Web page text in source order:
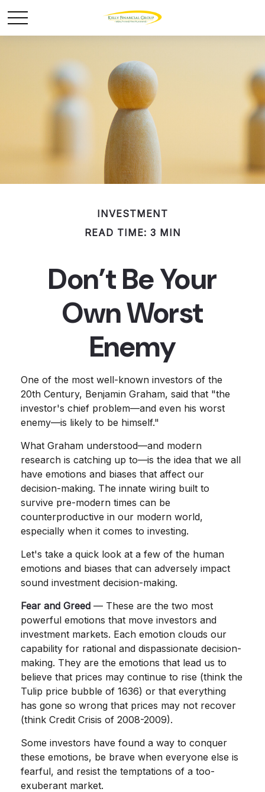
INVESTMENT
READ TIME: 3 MIN
Don’t Be Your
Own Worst
Enemy
One of the most well-known investors of the
20th Century, Benjamin Graham, said that "the
investor's chief problem—and even his worst
enemy—is likely to be himself."
What Graham understood—and modern
research is catching up to—is the idea that we all
have emotions and biases that affect our
decision-making. The innate wiring built to
survive pre-modern times can be
counterproductive in our modern world,
especially when it comes to investing.
Let's take a quick look at a few of the human
emotions and biases that can adversely impact
sound investment decision-making.
Fear and Greed — These are the two most
powerful emotions that move investors and
investment markets. Each emotion clouds our
capability for rational and dispassionate decision-
making. They are the emotions that lead us to
believe that prices may continue to rise (think the
Tulip price bubble of 1636) or that everything
has gone so wrong that prices may not recover
(think Credit Crisis of 2008-2009).
Some investors have found a way to conquer
these emotions, be brave when everyone else is
fearful, and resist the temptations of a too-
exuberant market.